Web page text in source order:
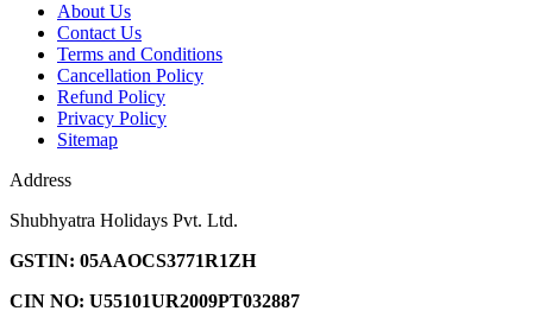
About Us
Contact Us
Terms and Conditions
Cancellation Policy
Refund Policy
Privacy Policy
Sitemap
Address
Shubhyatra Holidays Pvt. Ltd.
GSTIN: 05AAOCS3771R1ZH
CIN NO: U55101UR2009PT032887